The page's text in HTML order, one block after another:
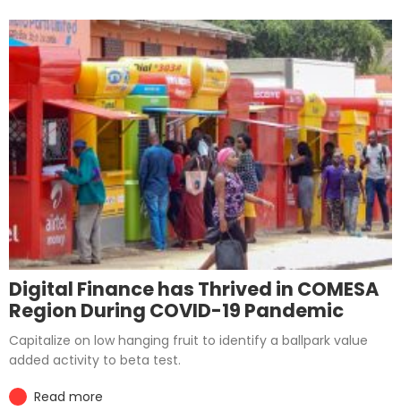
Digital Finance has Thrived in COMESA
Region During COVID-19 Pandemic
Capitalize on low hanging fruit to identify a ballpark value
added activity to beta test.
Read more